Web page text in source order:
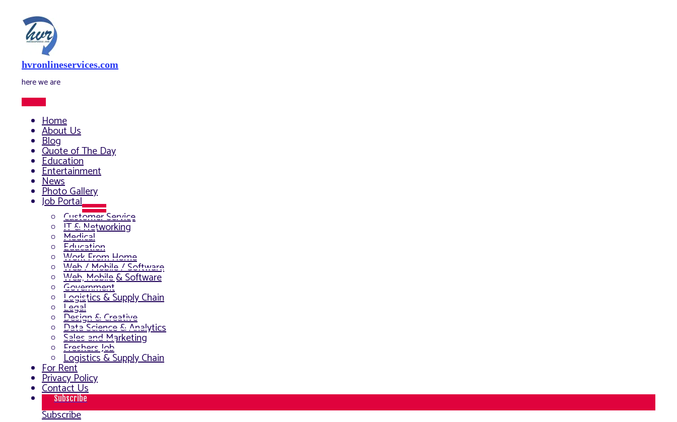
content
hvronlineservices.com
here we are
Home
About Us
Blog
Quote of The Day
Education
Entertainment
News
Photo Gallery
Job Portal
Menu
Toggle
Customer Service
IT & Networking
Medical
Education
Work From Home
Web / Mobile / Software
Web, Mobile & Software
Government
Logistics & Supply Chain
Legal
Design & Creative
Data Science & Analytics
Sales and Marketing
Freshers Job
Logistics & Supply Chain
For Rent
Privacy Policy
Contact Us
Subscribe
Subscribe